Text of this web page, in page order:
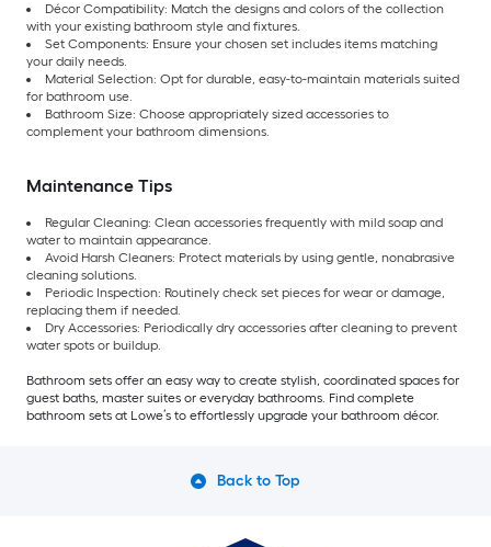
Décor Compatibility: Match the designs and colors of the collection
with your existing bathroom style and fixtures.
Set Components: Ensure your chosen set includes items matching
your daily needs.
Material Selection: Opt for durable, easy-to-maintain materials suited
for bathroom use.
Bathroom Size: Choose appropriately sized accessories to
complement your bathroom dimensions.
Maintenance Tips
Regular Cleaning: Clean accessories frequently with mild soap and
water to maintain appearance.
Avoid Harsh Cleaners: Protect materials by using gentle, nonabrasive
cleaning solutions.
Periodic Inspection: Routinely check set pieces for wear or damage,
replacing them if needed.
Dry Accessories: Periodically dry accessories after cleaning to prevent
water spots or buildup.
Bathroom sets offer an easy way to create stylish, coordinated spaces for
guest baths, master suites or everyday bathrooms. Find complete
bathroom sets at Lowe’s to effortlessly upgrade your bathroom décor.
Back to Top